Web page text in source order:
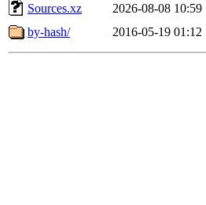
Sources.xz
2026-08-08 10:59
by-hash/
2016-05-19 01:12